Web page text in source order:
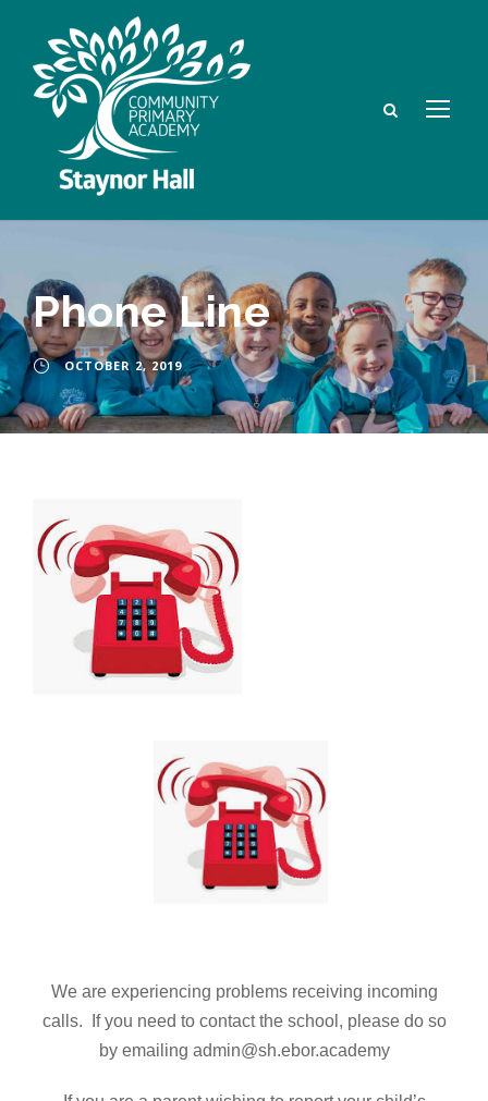
Phone Line
OCTOBER 2, 2019
We are experiencing problems receiving incoming
calls. If you need to contact the school, please do so
by emailing admin@sh.ebor.academy